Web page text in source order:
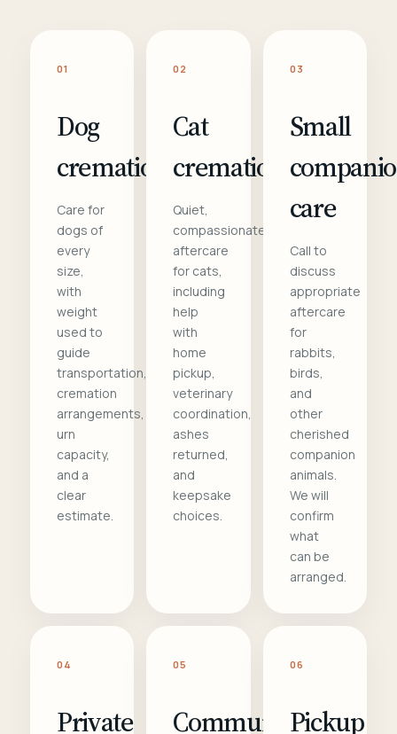
01
Dog
cremation
Care for
dogs of
every
size,
with
weight
used to
guide
transportation,
cremation
arrangements,
urn
capacity,
and a
clear
estimate.
02
Cat
cremation
Quiet,
compassionate
aftercare
for cats,
including
help
with
home
pickup,
veterinary
coordination,
ashes
returned,
and
keepsake
choices.
03
Small
care
Call to
discuss
appropriate
aftercare
for
rabbits,
birds,
and
other
cherished
companion
animals.
We will
confirm
what
can be
arranged.
04
Private
05
Communal
06
Pickup